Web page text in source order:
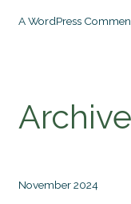
A WordPress
November 2024